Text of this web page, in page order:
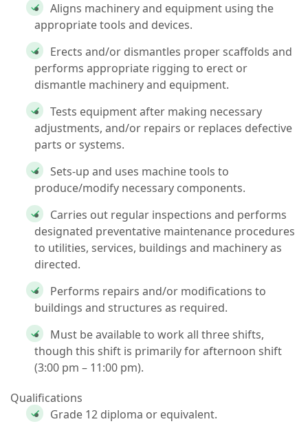
Aligns machinery and equipment using the
appropriate tools and devices.
Erects and/or dismantles proper scaffolds and
performs appropriate rigging to erect or
dismantle machinery and equipment.
Tests equipment after making necessary
adjustments, and/or repairs or replaces defective
parts or systems.
Sets-up and uses machine tools to
produce/modify necessary components.
Carries out regular inspections and performs
designated preventative maintenance procedures
to utilities, services, buildings and machinery as
directed.
Performs repairs and/or modifications to
buildings and structures as required.
Must be available to work all three shifts,
though this shift is primarily forafternoon shift
(3:00 pm – 11:00 pm).
Qualifications
Grade 12 diploma or equivalent.